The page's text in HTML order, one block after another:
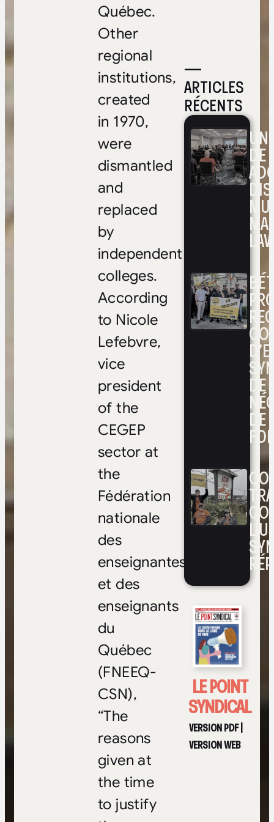
—
ARTICLES
RÉCENTS
DE
DE
DE
FOI
LE POINT
SYNDICAL
VERSION PDF|
VERSION WEB
Québec.
Other
regional
institutions,
created
in 1970,
were
dismantled
and
replaced
by
independent
colleges.
According
to Nicole
Lefebvre,
vice
president
of the
CEGEP
sector at
the
Fédération
nationale
des
enseignantes
et des
enseignants
du
Québec
(FNEEQ-
CSN),
“The
reasons
given at
the time
to justify